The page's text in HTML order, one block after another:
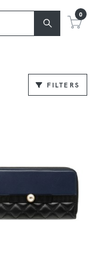
0
FILTERS